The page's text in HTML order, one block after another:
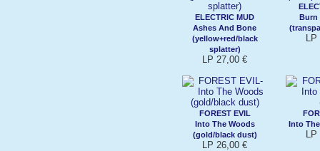
ELECTRIC MUD
Ashes And Bone
(yellow+red/black
splatter)
LP 27,00 €
Burn
LP
FOREST EVIL
Into The Woods
(gold/black dust)
LP 26,00 €
Into
LP